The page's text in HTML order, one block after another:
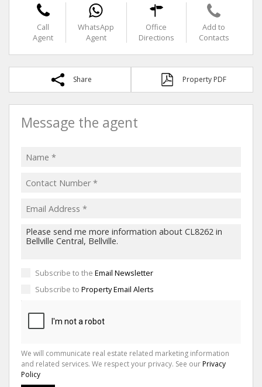
Call
Agent
WhatsApp
Agent
Office
Directions
Add to
Contacts
Share Property PDF
Message the agent
Subscribe to the Email Newsletter
Subscribe to Property Email Alerts
We will communicate real estate related marketing information
and related services. We respect your privacy. See ourPrivacy
Policy